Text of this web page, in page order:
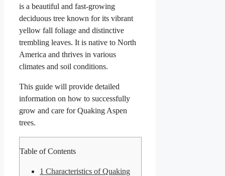
is a beautiful and fast-growing
deciduous tree known for its vibrant
yellow fall foliage and distinctive
trembling leaves. It is native to North
America and thrives in various
climates and soil conditions.
This guide will provide detailed
information on how to successfully
grow and care for Quaking Aspen
trees.
Table of Contents
1 Characteristics of Quaking